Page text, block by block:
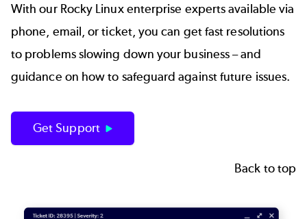
With our Rocky Linux enterprise experts available via
phone, email, or ticket, you can get fast resolutions
to problems slowing down your business – and
guidance on how to safeguard against future issues.
Get Support
Back to top
Image